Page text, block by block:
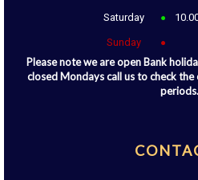
Saturday
Sunday
Please note we are open Bank
closed Mondays call us to check
periods.